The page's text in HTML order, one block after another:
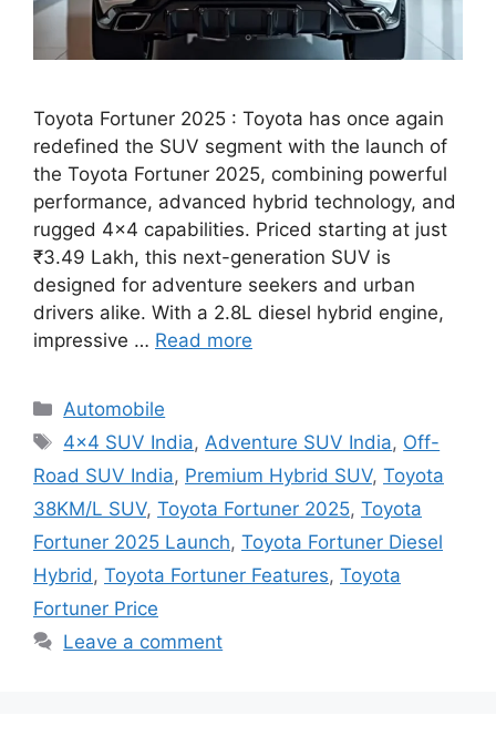
Toyota Fortuner 2025 : Toyota has once again
redefined the SUV segment with the launch of
the Toyota Fortuner 2025, combining powerful
performance, advanced hybrid technology, and
rugged 4×4 capabilities. Priced starting at just
₹3.49 Lakh, this next-generation SUV is
designed for adventure seekers and urban
drivers alike. With a 2.8L diesel hybrid engine,
impressive … Read more
Categories
Automobile
Tags
4x4 SUV India, Adventure SUV India, Off-
Road SUV India, Premium Hybrid SUV, Toyota
38KM/L SUV, Toyota Fortuner 2025, Toyota
Fortuner 2025 Launch, Toyota Fortuner Diesel
Hybrid , Toyota Fortuner Features, Toyota
Fortuner Price
Leave a comment